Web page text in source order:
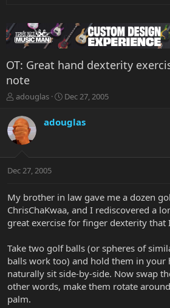
OT: Great hand dexterity
note
T
r
e
a
t
r
t
e
r
adouglas
S
r
a
Dec 27, 2005
adouglas
Dec 27, 2005
My brother in law gave me a dozen
ChrisChaKwaa, and I rediscovered a
great exercise for finger dexterity that
Take two golf balls (or spheres of
balls work too) and hold them in your
naturally sit side-by-side. Now swap
other words, make them rotate
palm.